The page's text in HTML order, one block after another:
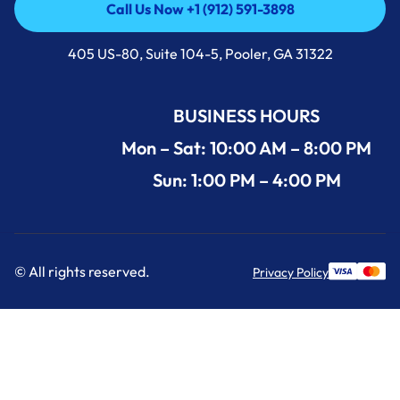
Call Us Now +1 (912) 591-3898
Call Us Now +1 (912) 591-3898
405 US-80, Suite 104-5, Pooler, GA 31322
BUSINESS HOURS
Mon – Sat: 10:00 AM – 8:00 PM
Sun: 1:00 PM – 4:00 PM
© All rights reserved. Privacy Policy